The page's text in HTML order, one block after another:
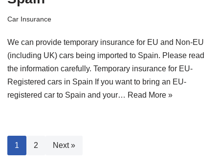
Car Insurance
We can provide temporary insurance for EU and Non-EU
(including UK) cars being imported to Spain. Please read
the information carefully. Temporary insurance for EU-
Registered cars in Spain If you want to bring an EU-
registered car to Spain and your… Read More »
1 2 Next »